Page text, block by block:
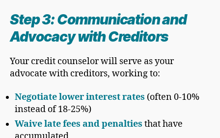
Step 3: Communication and
Advocacy with Creditors
Your credit counselor will serve as your
advocate with creditors, working to:
Negotiate lower interest rates (often 0-10%
instead of 18-25%)
Waive late fees and penalties that have